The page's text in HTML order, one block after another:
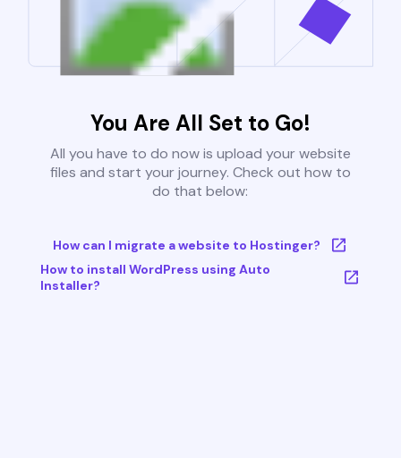
You Are All Set to Go!
All you have to do now is upload your website
files and start your journey. Check out how to
do that below:
How can I migrate a website to Hostinger?
How to install WordPress using Auto
Installer?